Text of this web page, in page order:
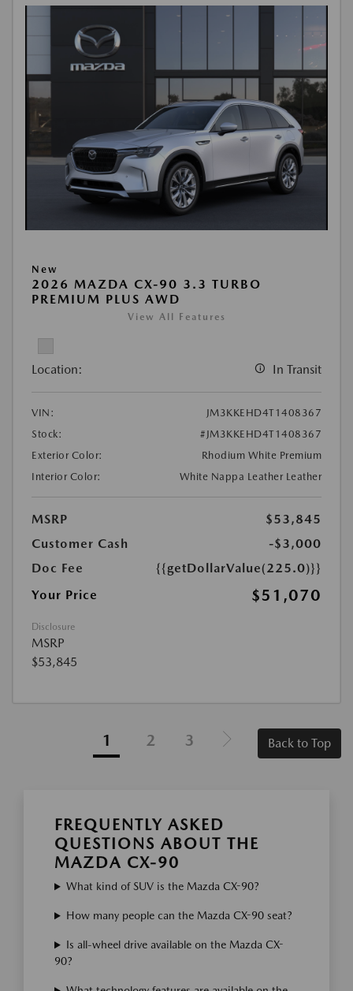
New
2026 MAZDA CX-90 3.3 TURBO
PREMIUM PLUS AWD
View All Features
Location: In Transit
VIN:
JM3KKEHD4T1408367
Stock:
#JM3KKEHD4T1408367
Exterior Color:
Rhodium White Premium
Interior Color:
White Nappa Leather Leather
MSRP
$53,845
Customer Cash
-$3,000
Doc Fee
{{getDollarValue(225.0)}}
Your Price
$51,070
Disclosure
MSRP
$53,845
1 2 3 Back to Top
FREQUENTLY ASKED
QUESTIONS ABOUT THE
MAZDA CX-90
What kind of SUV is the Mazda CX-90?
How many people can the Mazda CX-90 seat?
Is all-wheel drive available on the Mazda CX-
90?